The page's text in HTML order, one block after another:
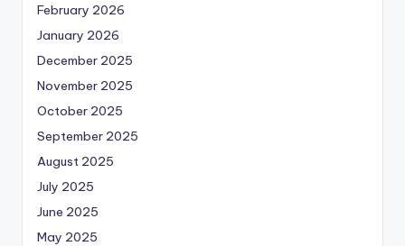
February 2026
January 2026
December 2025
November 2025
October 2025
September 2025
August 2025
July 2025
June 2025
May 2025